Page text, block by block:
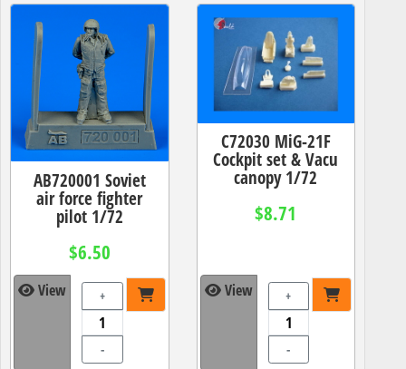
AB720001 Soviet
air force fighter
pilot 1/72
$6.50
View +
-
C72030 MiG-21F
Cockpit set & Vacu
canopy 1/72
$8.71
View +
-